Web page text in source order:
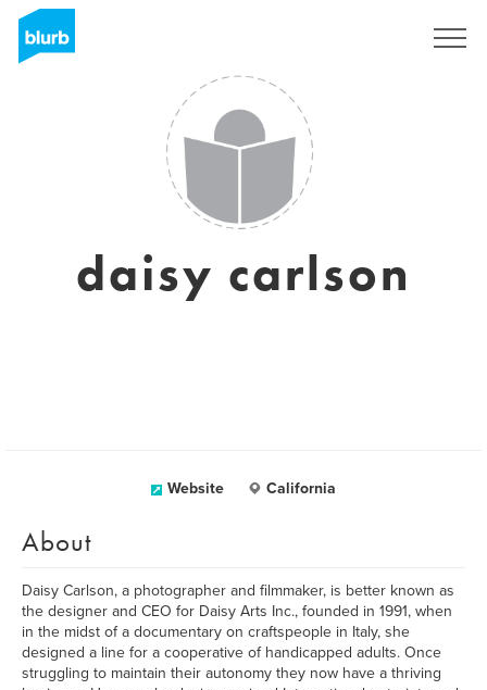
daisy carlson
Website California
About
Daisy Carlson, a photographer and filmmaker, is better known as
the designer and CEO for Daisy Arts Inc., founded in 1991, when
in the midst of a documentary on craftspeople in Italy, she
designed a line for a cooperative of handicapped adults. Once
struggling to maintain their autonomy they now have a thriving